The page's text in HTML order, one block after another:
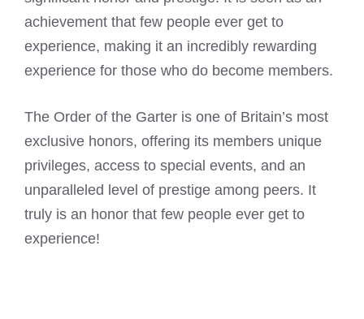
achievement that few people ever get to
experience, making it an incredibly rewarding
experience for those who do become members.
The Order of the Garter is one of Britain’s most
exclusive honors, offering its members unique
privileges, access to special events, and an
unparalleled level of prestige among peers. It
truly is an honor that few people ever get to
experience!